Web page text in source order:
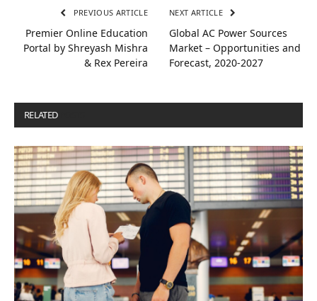
PREVIOUS ARTICLE
Premier Online Education
Portal by Shreyash Mishra
& Rex Pereira
NEXT ARTICLE
Global AC Power Sources
Market – Opportunities and
Forecast, 2020-2027
RELATED